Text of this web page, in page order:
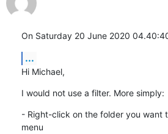
On Saturday 20 June 2020
...
Hi Michael,
I would not use a filter. More simply:
- Right-click on the folder you want
menu